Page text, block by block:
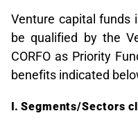
Venture capital funds
be qualified by the
CORFO as Priority
benefits indicated
Segments/Sectors